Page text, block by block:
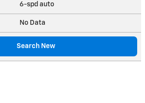
6-spd auto
No Data
Search New